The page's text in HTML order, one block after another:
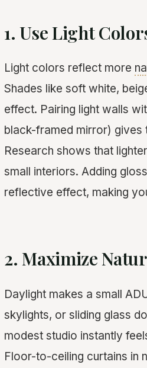
1. Use Light
Light colors reflect more
Shades like soft white,
effect. Pairing light walls
black-framed mirror) gives
Research shows that
small interiors. Adding
reflective effect, making
2. Maximize
Daylight makes a small
skylights, or sliding glass
modest studio instantly
Floor-to-ceiling curtains in